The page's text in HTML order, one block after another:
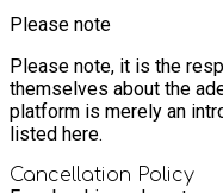
Please note
Please note, it is the
themselves about the
platform is merely an
listed here.
Cancellation Policy